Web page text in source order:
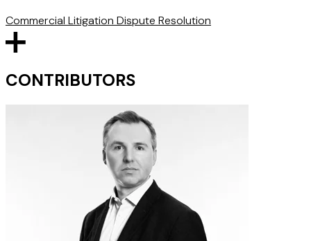
Commercial Litigation Dispute Resolution
CONTRIBUTORS